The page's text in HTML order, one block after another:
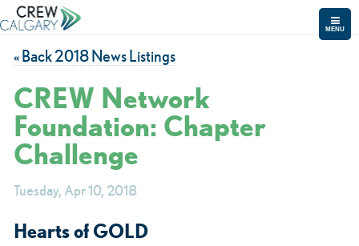
MENU
« Back 2018 News Listings
CREW Network
Foundation: Chapter
Challenge
Tuesday, Apr 10, 2018
Hearts of GOLD